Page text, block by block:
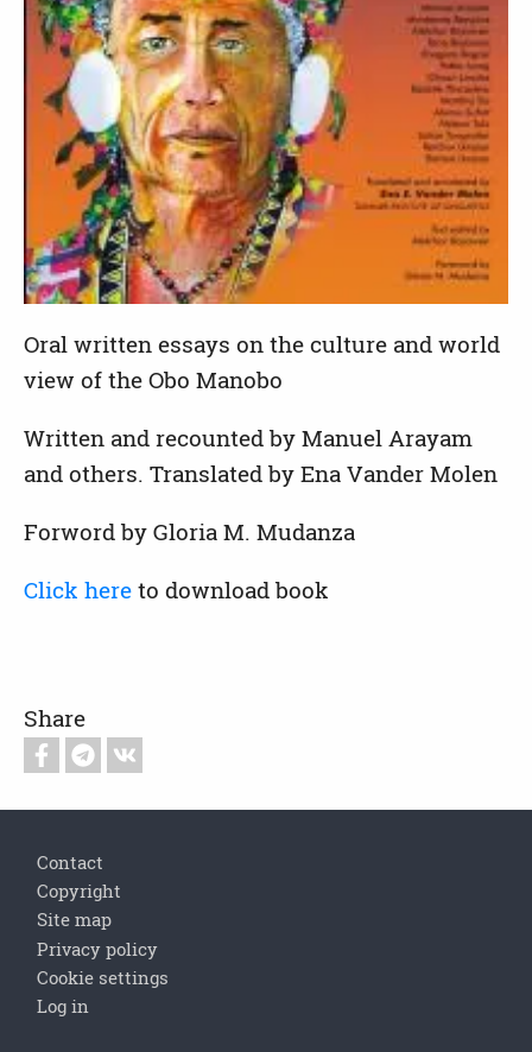
Oral written essays on the culture and world
view of the Obo Manobo
Written and recounted by Manuel Arayam
and others. Translated by Ena Vander Molen
Forword by Gloria M. Mudanza
Click here to download book
Share
Contact
Copyright
Site map
Privacy policy
Cookie settings
Log in